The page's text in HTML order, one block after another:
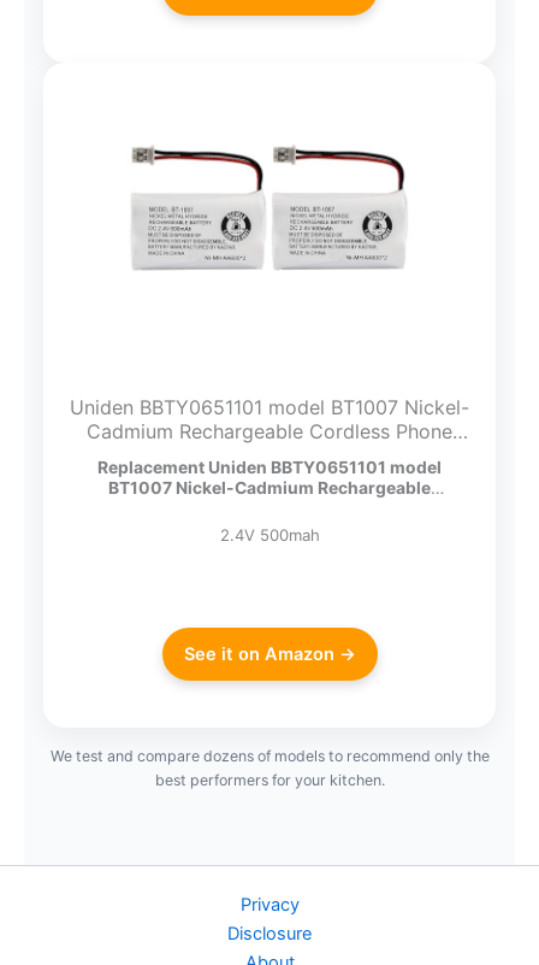
Uniden BBTY0651101 model BT1007 Nickel-
Cadmium Rechargeable Cordless Phone
Battery, DC 2.4V 500mAh (Pack of 2)
Replacement Uniden BBTY0651101 model
BT1007 Nickel-Cadmium Rechargeable
2.4V 500mah
See it on Amazon →
We test and compare dozens of models to recommend only the
best performers for your kitchen.
Privacy
Disclosure